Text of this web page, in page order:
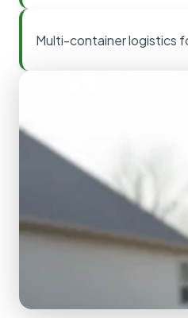
Multi-container logistics